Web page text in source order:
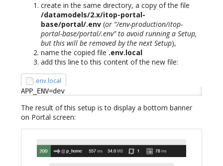
create in the same directory, a copy of the file
/datamodels/2.x/itop-portal-
base/portal/.env (or “/env-production/itop-
portal-base/portal/.env” to avoid running a Setup,
but this will be removed by the next Setup),
name the copied file .env.local
add this line to this content of the new file:
.env.local
APP_ENV=dev
The result of this setup is to display a bottom banner
on Portal screen: